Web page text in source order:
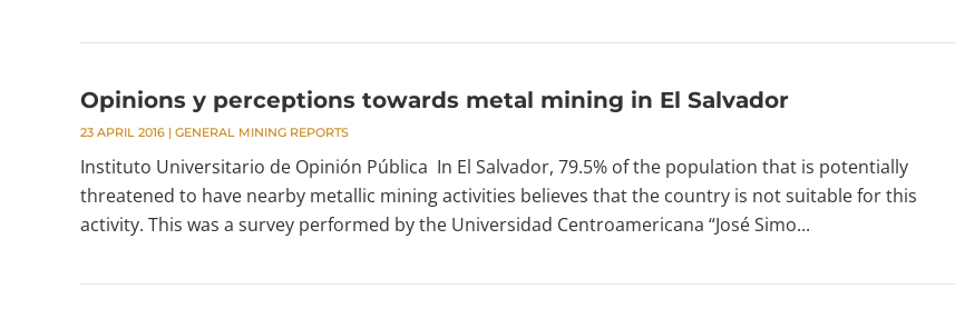
Opinions y perceptions towards metal mining in El Salvador
23 APRIL 2016 | GENERAL MINING REPORTS
Instituto Universitario de Opinión Pública In El Salvador, 79.5% of the population that is potentially
threatened to have nearby metallic mining activities believes that the country is not suitable for this
activity. This was a survey performed by the Universidad Centroamericana “José Simo...